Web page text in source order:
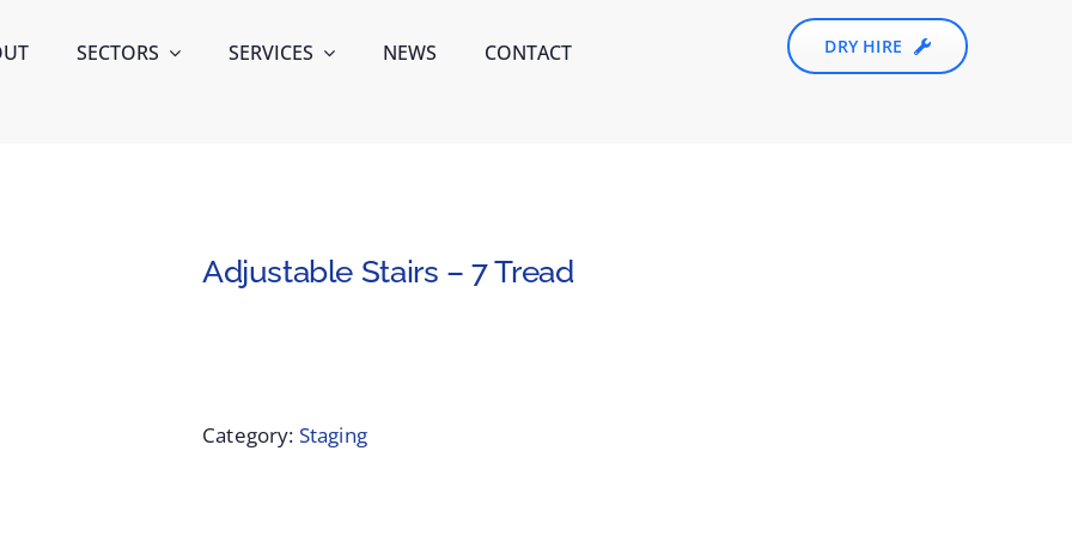
SECTORS SERVICES NEWS CONTACT DRY HIRE
Adjustable Stairs – 7 Tread
Category: Staging